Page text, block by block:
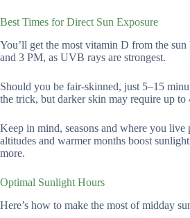
Best Times for Direct Sun Exposure
You’ll get the most vitamin D from the
and 3 PM, as UVB rays are strongest.
Should you be fair-skinned, just 5–15
the trick, but darker skin may require up to
Keep in mind, seasons and where you live
altitudes and warmer months boost
more.
Optimal Sunlight Hours
Here’s how to make the most of midday